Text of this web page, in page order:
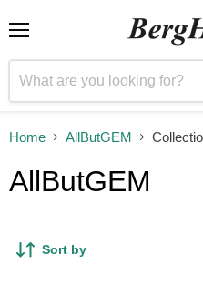
Home AllButGEM
AllButGEM
Sort by